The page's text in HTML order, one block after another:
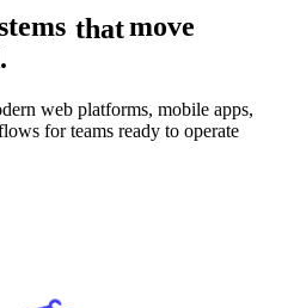
thatmove
web platforms, mobile apps,
for teams ready to operate